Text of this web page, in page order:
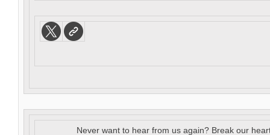
Never want to hear from us again? Break our